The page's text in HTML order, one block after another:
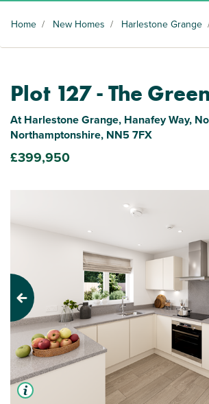
Home / New Homes / Harlestone Grange
Plot 127 - The
At Harlestone Grange, Hanafey Way,
Northamptonshire, NN5 7FX
£399,950
Previous